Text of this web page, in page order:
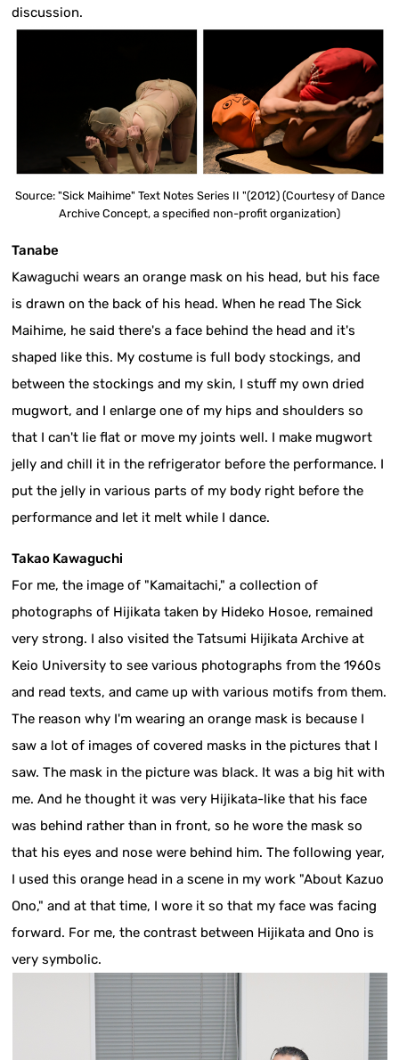
discussion.
Source: "Sick Maihime" Text Notes Series II "(2012) (Courtesy of Dance
Archive Concept, a specified non-profit organization)
Tanabe
Kawaguchi wears an orange mask on his head, but his face
is drawn on the back of his head. When he read The Sick
Maihime, he said there's a face behind the head and it's
shaped like this. My costume is full body stockings, and
between the stockings and my skin, I stuff my own dried
mugwort, and I enlarge one of my hips and shoulders so
that I can't lie flat or move my joints well. I make mugwort
jelly and chill it in the refrigerator before the performance. I
put the jelly in various parts of my body right before the
performance and let it melt while I dance.
Takao Kawaguchi
For me, the image of "Kamaitachi," a collection of
photographs of Hijikata taken by Hideko Hosoe, remained
very strong. I also visited the Tatsumi Hijikata Archive at
Keio University to see various photographs from the 1960s
and read texts, and came up with various motifs from them.
The reason why I'm wearing an orange mask is because I
saw a lot of images of covered masks in the pictures that I
saw. The mask in the picture was black. It was a big hit with
me. And he thought it was very Hijikata-like that his face
was behind rather than in front, so he wore the mask so
that his eyes and nose were behind him. The following year,
I used this orange head in a scene in my work "About Kazuo
Ono," and at that time, I wore it so that my face was facing
forward. For me, the contrast between Hijikata and Ono is
very symbolic.